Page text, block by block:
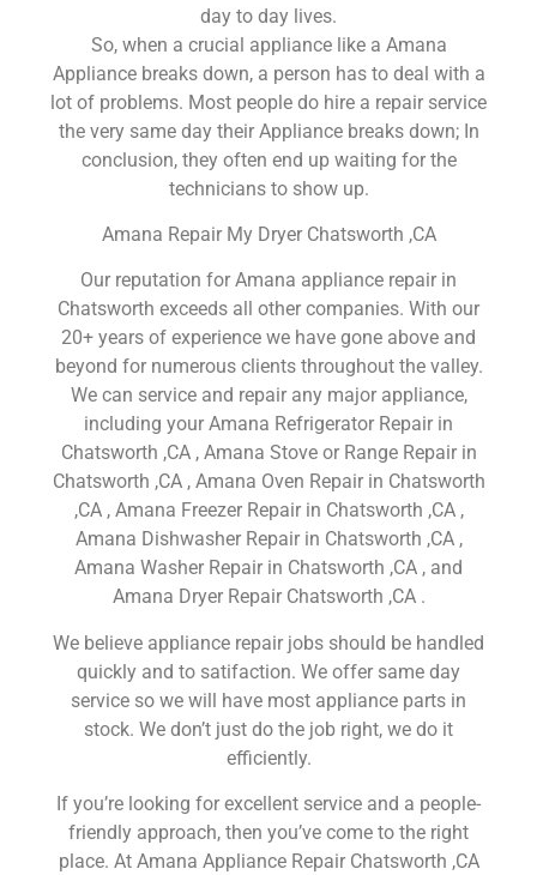
day to day lives.
So, when a crucial appliance like a Amana
Appliance breaks down, a person has to deal with a
lot of problems. Most people do hire a repair service
the very same day their Appliance breaks down; In
conclusion, they often end up waiting for the
technicians to show up.
Amana Repair My Dryer Chatsworth ,CA
Our reputation for Amana appliance repair in
Chatsworth exceeds all other companies. With our
20+ years of experience we have gone above and
beyond for numerous clients throughout the valley.
We can service and repair any major appliance,
including your Amana Refrigerator Repair in
Chatsworth ,CA , Amana Stove or Range Repair in
Chatsworth ,CA , Amana Oven Repair in Chatsworth
,CA , Amana Freezer Repair in Chatsworth ,CA ,
Amana Dishwasher Repair in Chatsworth ,CA ,
Amana Washer Repair in Chatsworth ,CA , and
Amana Dryer Repair Chatsworth ,CA .
We believe appliance repair jobs should be handled
quickly and to satifaction. We offer same day
service so we will have most appliance parts in
stock. We don’t just do the job right, we do it
efficiently.
If you’re looking for excellent service and a people-
friendly approach, then you’ve come to the right
place. At Amana Appliance Repair Chatsworth ,CA